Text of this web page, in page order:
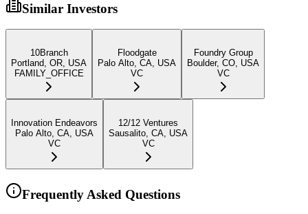
Similar Investors
10Branch
Portland, OR, USA
FAMILY_OFFICE
Floodgate
Palo Alto, CA, USA
VC
Foundry Group
Boulder, CO, USA
VC
Innovation Endeavors
Palo Alto, CA, USA
VC
12/12 Ventures
Sausalito, CA, USA
VC
Frequently Asked Questions